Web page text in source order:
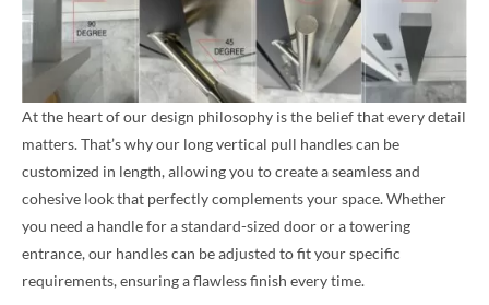
At the heart of our design philosophy is the belief that every detail
matters. That’s why our long vertical pull handles can be
customized in length, allowing you to create a seamless and
cohesive look that perfectly complements your space. Whether
you need a handle for a standard-sized door or a towering
entrance, our handles can be adjusted to fit your specific
requirements, ensuring a flawless finish every time.